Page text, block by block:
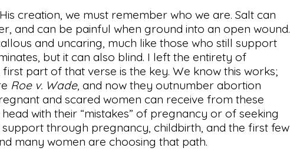
creation, we must remember who we are. Salt can
and can be painful when ground into an open wound.
and uncaring, much like those who still support
but it can also blind. I left the entirety of
part of that verse is the key. We know this works;
Roe v. Wade, and now they outnumber abortion
and scared women can receive from these
with their “mistakes” of pregnancy or of seeking
through pregnancy, childbirth, and the first few
many women are choosing that path.